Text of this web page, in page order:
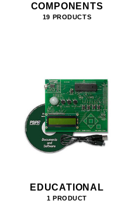
COMPONENTS
19 PRODUCTS
EDUCATIONAL
1 PRODUCT